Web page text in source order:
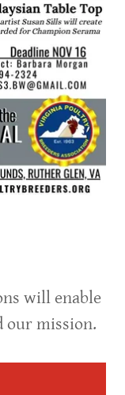
will enable
our mission.